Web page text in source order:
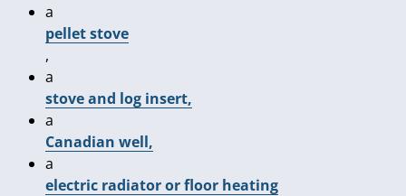
a
pellet stove
,
a
stove and log insert,
a
Canadian well,
a
electric radiator or floor heating